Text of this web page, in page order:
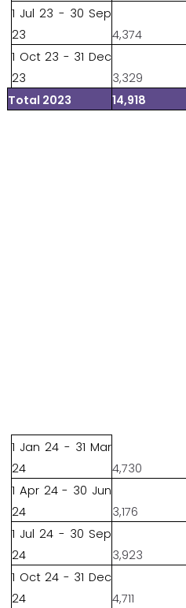
1 Jul 23 - 30 Sep
23
4,374
1 Oct 23 - 31 Dec
23
3,329
Total 2023
14,918
1 Jan 24 - 31 Mar
24
4,730
1 Apr 24 - 30 Jun
24
3,176
1 Jul 24 - 30 Sep
24
3,923
1 Oct 24 - 31 Dec
24
4,711